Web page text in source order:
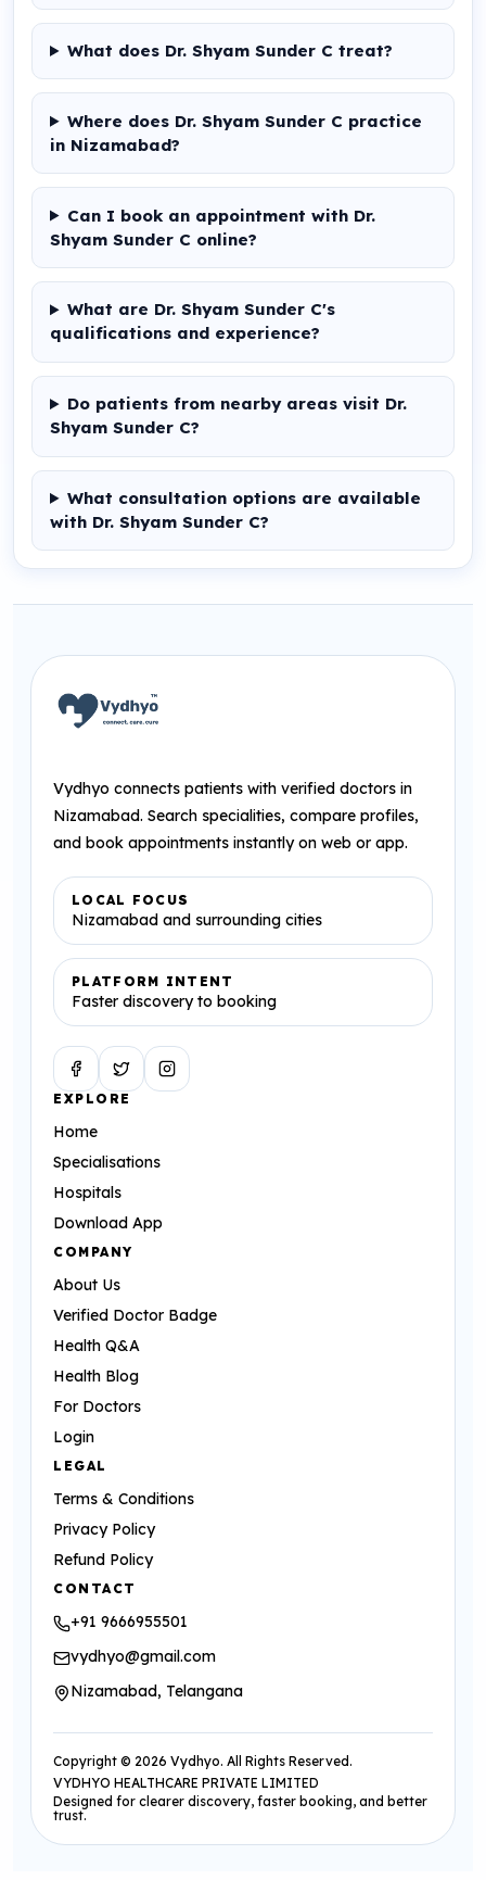
What does Dr. Shyam Sunder C treat?
Where does Dr. Shyam Sunder C practice
in Nizamabad?
Can I book an appointment with Dr.
Shyam Sunder C online?
What are Dr. Shyam Sunder C's
qualifications and experience?
Do patients from nearby areas visit Dr.
Shyam Sunder C?
What consultation options are available
with Dr. Shyam Sunder C?
Vydhyo connects patients with verified doctors in
Nizamabad. Search specialities, compare profiles,
and book appointments instantly on web or app.
LOCAL FOCUS
Nizamabad and surrounding cities
PLATFORM INTENT
Faster discovery to booking
Facebook
TwitterInstagram
EXPLORE
Home
Specialisations
Hospitals
Download App
COMPANY
About Us
Verified Doctor Badge
Health Q&A
Health Blog
For Doctors
Login
LEGAL
Terms & Conditions
Privacy Policy
Refund Policy
CONTACT
+91 9666955501
vydhyo@gmail.com
Nizamabad, Telangana
Copyright © 2026 Vydhyo. All Rights Reserved.
VYDHYO HEALTHCARE PRIVATE LIMITED
Designed for clearer discovery, faster booking, and better
trust.